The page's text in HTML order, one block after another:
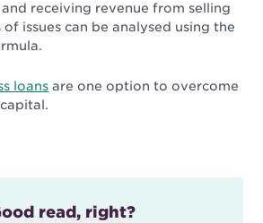
receiving revenue from selling
issues can be analysed using the
loans are one option to overcome
read, right?